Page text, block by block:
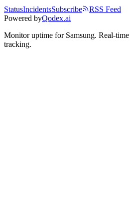
StatusIncidentsSubscribe
RSS Feed
Powered byQodex.ai
Monitor uptime for Samsung. Real-
tracking.